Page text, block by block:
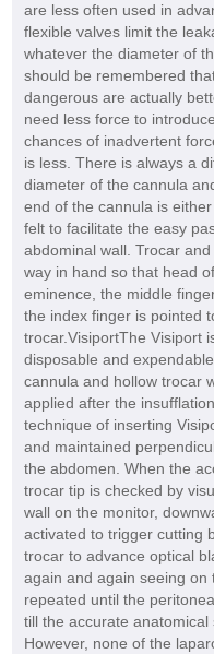
are less often used in
flexible valves limit the
whatever the diameter of
should be remembered
dangerous are actually
need less force to
chances of inadvertent
is less. There is always a
diameter of the cannula
end of the cannula is
felt to facilitate the easy
abdominal wall. Trocar
way in hand so that head
eminence, the middle
the index finger is pointed
trocar.VisiportThe Visiport
disposable and
cannula and hollow trocar
applied after the
technique of inserting
and maintained
the abdomen. When the
trocar tip is checked by
wall on the monitor,
activated to trigger cutting
trocar to advance optical
again and again seeing on
repeated until the
till the accurate anatomical
However, none of the